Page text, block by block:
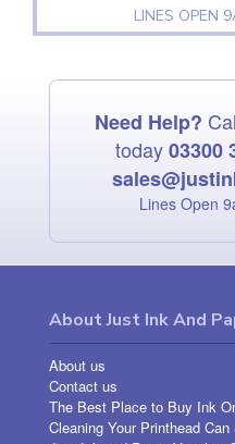
LINES OPEN
Need Help?
today03300
Lines Open
About Just Ink And
About us
Contact us
The Best Place to Buy Ink
Cleaning Your Printhead